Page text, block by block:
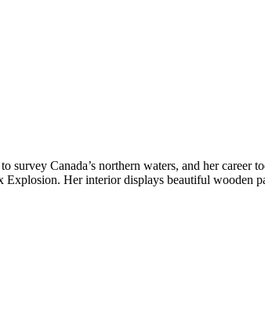
survey Canada’s northern waters, and her
Her interior displays beautiful wooden